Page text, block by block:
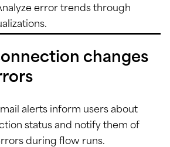
error trends through
changes
alerts inform users about
status and notify them of
during flow runs.